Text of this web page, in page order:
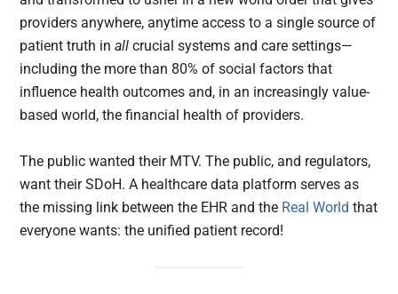
providers anywhere, anytime access to a single source of
patient truth inallcrucial systems and care settings—
including the more than 80% of social factors that
influence health outcomes and, in an increasingly value-
based world, the financial health of providers.
The public wanted their MTV. The public, and regulators,
want their SDoH. A healthcare data platform serves as
the missing link between the EHR and the Real World that
everyone wants: the unified patient record!